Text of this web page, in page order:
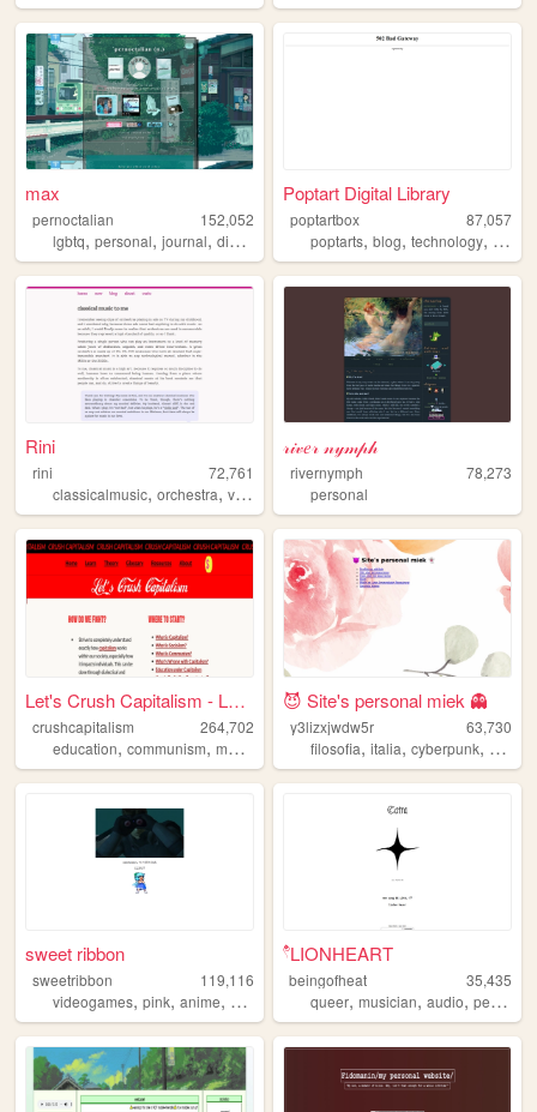
max
pernoctalian
152,052
lgbtq, personal, journal, diary
Poptart Digital Library
poptartbox
87,057
poptarts,blog,technology, writing
Rini
rini
72,761
classicalmusic, orchestra, violin
𝓇𝒾𝓋𝑒𝓇 𝓃𝓎𝓂𝓅𝒽
rivernymph
78,273
personal
Let's Crush Capitalism - Lea...
crushcapitalism
264,702
education, communism, marxism socialism
😈 Site's personal miek 👻
y3lizxjwdw5r
63,730
filosofia,italia,cyberpunk, art
sweet ribbon
sweetribbon
119,116
videogames, pink, anime, cute
۫۫۫𓍢LIONHEART
beingofheat
35,435
queer,musician,audio,personal